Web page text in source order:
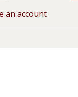
an account